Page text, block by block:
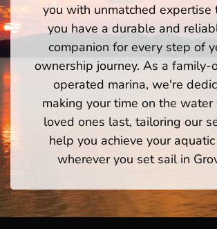
you with unmatched expertise
you have a durable and
companion for every step of
ownership journey. As a family-
operated marina, we're
making your time on the
loved ones last, tailoring our
help you achieve your
wherever you set sail in